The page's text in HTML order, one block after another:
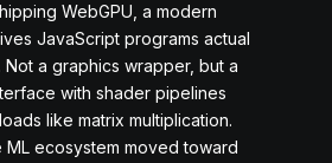
WebGPU, a modern
JavaScript programs actual
Not a graphics wrapper, but a
with shader pipelines
like matrix multiplication.
ML ecosystem moved toward